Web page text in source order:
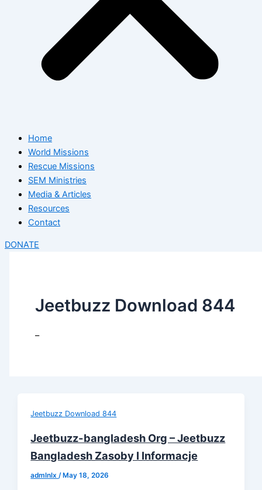
Home
World Missions
Rescue Missions
SEM Ministries
Media & Articles
Resources
Contact
DONATE
Jeetbuzz Download 844
–
Jeetbuzz Download 844
Jeetbuzz-bangladesh Org – Jeetbuzz
Bangladesh Zasoby I Informacje
admlnlx/ May 18, 2026